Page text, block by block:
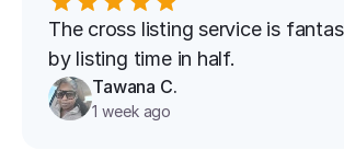
The cross listing service is
by listing time in half.
Tawana C.
1 week ago